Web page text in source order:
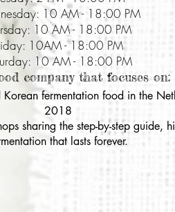
10 AM - 18:00 PM
10 AM - 18:00 PM
10AM - 18:00 PM
10 AM - 18:00 PM
company that focuses on:
fermentation food in the
2018
sharing the step-by-step guide,
that lasts forever.